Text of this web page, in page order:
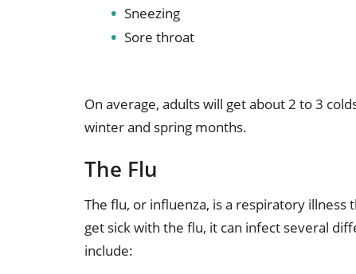
Sneezing
Sore throat
On average, adults will get about 2 to 3
winter and spring months.
The Flu
The flu, or influenza, is a respiratory
get sick with the flu, it can infect several
include: